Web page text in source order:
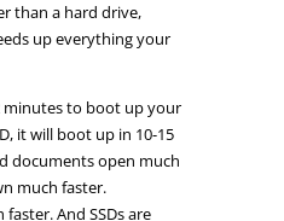
than a hard drive,
up everything your
minutes to boot up your
it will boot up in 10-15
documents open much
much faster.
And SSDs are